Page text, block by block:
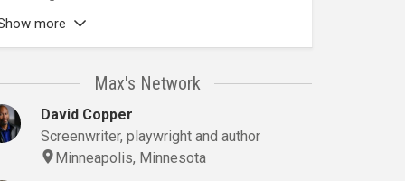
more
Max's Network
David Copper
Screenwriter, playwright and author
Minneapolis, Minnesota